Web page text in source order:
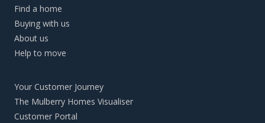
Find a home
Buying with us
About us
Help to move
Your Customer Journey
The Mulberry Homes Visualiser
Customer Portal